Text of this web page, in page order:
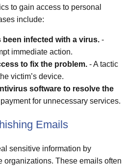
to gain access to personal
include:
infected with a virus. -
immediate action.
to fix the problem. - A tactic
victim’s device.
software to resolve the
for unnecessary services.
Emails
sensitive information by
organizations. These emails often